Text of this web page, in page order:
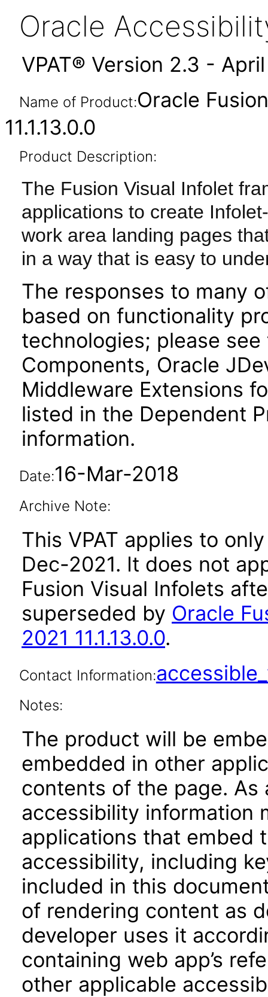
Oracle
VPAT® Version 2.3 -
Name of Product:Oracle
11.1.13.0.0
Product Description:
The Fusion Visual Infolet
applications to create
work area landing pages
in a way that is easy to
The responses to many
based on functionality
technologies; please
Components, Oracle
Middleware Extensions
listed in the Dependent
information.
Date:16-Mar-2018
Archive Note:
This VPAT applies to
Dec-2021. It does not
Fusion Visual Infolets
superseded by Oracle
2021 11.1.13.0.0.
Contact Information:
Notes:
The product will be
embedded in other
contents of the page.
accessibility information
applications that embed
accessibility, including
included in this
of rendering content as
developer uses it
containing web app’s
other applicable